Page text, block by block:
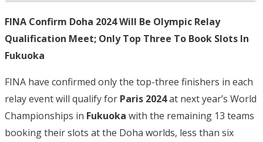
FINA Confirm Doha 2024 Will Be Olympic Relay
Qualification Meet; Only Top Three To Book Slots In
Fukuoka
FINA have confirmed only the top-three finishers in each
relay event will qualify for Paris 2024at next year’s World
Championships in Fukuoka with the remaining 13 teams
booking their slots at the Doha worlds, less than six